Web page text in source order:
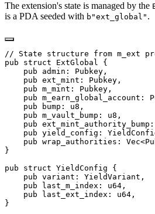
The extension's state is managed by the
is a PDA seeded with b"ext_global" .